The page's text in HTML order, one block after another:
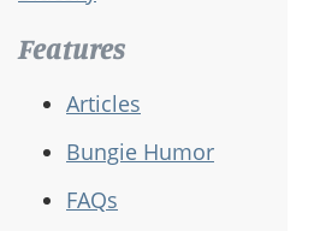
Features
Articles
Bungie Humor
FAQs